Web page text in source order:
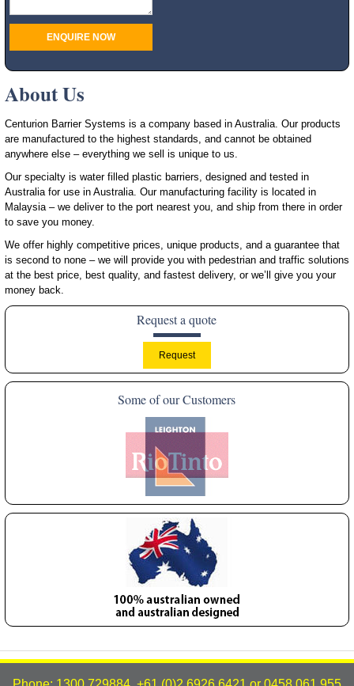
About Us
Centurion Barrier Systems is a company based in Australia. Our products
are manufactured to the highest standards, and cannot be obtained
anywhere else – everything we sell is unique to us.
Our specialty is water filled plastic barriers, designed and tested in
Australia for use in Australia. Our manufacturing facility is located in
Malaysia – we deliver to the port nearest you, and ship from there in order
to save you money.
We offer highly competitive prices, unique products, and a guarantee that
is second to none – we will provide you with pedestrian and traffic solutions
at the best price, best quality, and fastest delivery, or we’ll give you your
money back.
Request a quote
Some of our Customers